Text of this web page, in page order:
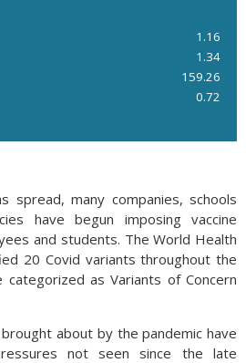
1.16
1.34
159.26
0.72
spread, many companies, schools
have begun imposing vaccine
and students. The World Health
20 Covid variants throughout the
as Variants of Concern
about by the pandemic have
not seen since the late